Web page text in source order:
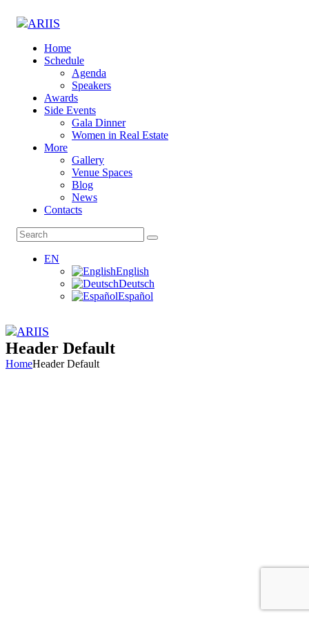
Home
Schedule
Agenda
Speakers
Awards
Side Events
Gala Dinner
Women in Real Estate
More
Gallery
Venue Spaces
Blog
News
Contacts
EN
English
Deutsch
Español
Header Default
HomeHeader Default